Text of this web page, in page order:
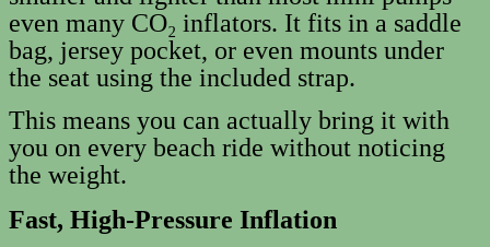
even many CO₂ inflators. It fits in a saddle
bag, jersey pocket, or even mounts under
the seat using the included strap.
This means you can actually bring it with
you on every beach ride without noticing
the weight.
Fast, High‑Pressure Inflation